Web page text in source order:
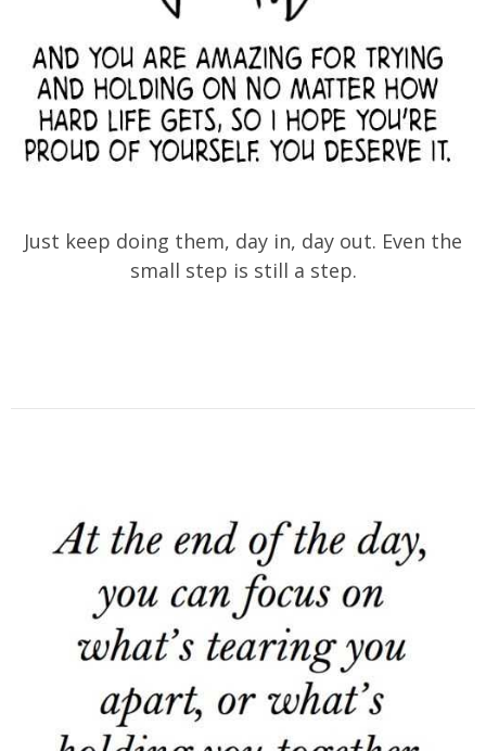
Just keep doing them, day in, day out. Even the
small step is still a step.